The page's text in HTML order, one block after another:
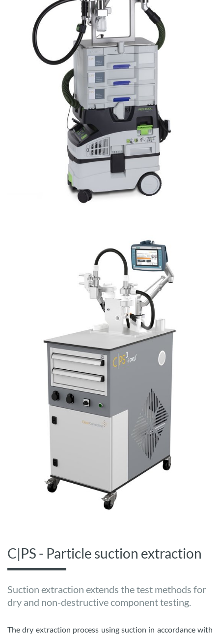
C|PS - Particle suction extraction
Suction extraction extends the test methods for
dry and non-destructive component testing.
The dry extraction process using suction in accordance with